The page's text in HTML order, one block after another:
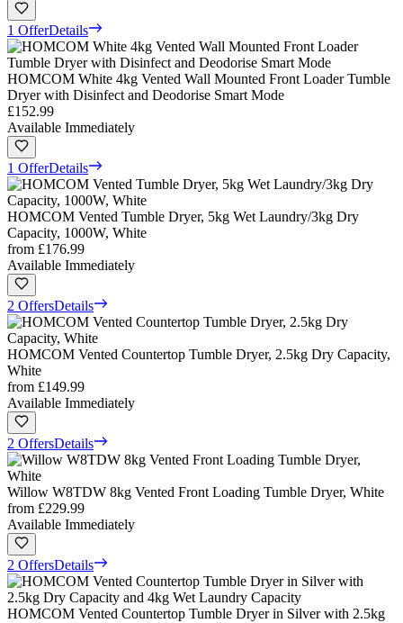
1 OfferDetails
HOMCOM White 4kg Vented Wall Mounted Front Loader Tumble
Dryer with Disinfect and Deodorise Smart Mode
£152.99
Available Immediately
1 OfferDetails
HOMCOM Vented Tumble Dryer, 5kg Wet Laundry/3kg Dry
Capacity, 1000W, White
from £176.99
Available Immediately
2 OffersDetails
HOMCOM Vented Countertop Tumble Dryer, 2.5kg Dry Capacity,
White
from £149.99
Available Immediately
2 OffersDetails
Willow W8TDW 8kg Vented Front Loading Tumble Dryer, White
from £229.99
Available Immediately
2 OffersDetails
HOMCOM Vented Countertop Tumble Dryer in Silver with 2.5kg